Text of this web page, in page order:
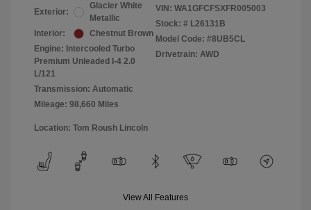
Exterior:
Glacier White
Metallic
Interior:
Chestnut Brown
Engine: Intercooled Turbo
Premium Unleaded I-4 2.0
L/121
Transmission: Automatic
Mileage: 98,660 Miles
VIN: WA1GFCFSXFR005003
Stock: # L26131B
Model Code: #8UB5CL
Drivetrain: AWD
Location: Tom Roush Lincoln
View All Features